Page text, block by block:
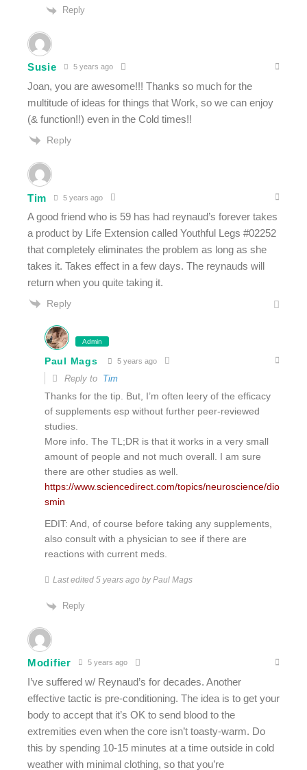
Reply
Susie 5 years ago
Joan, you are awesome!!! Thanks so much for the
multitude of ideas for things that Work, so we can enjoy
(& function!!) even in the Cold times!!
Reply
Tim 5 years ago
A good friend who is 59 has had reynaud’s forever takes
a product by Life Extension called Youthful Legs #02252
that completely eliminates the problem as long as she
takes it. Takes effect in a few days. The reynauds will
return when you quite taking it.
Reply
Admin
Paul Mags 5 years ago
Reply to Tim
Thanks for the tip. But, I’m often leery of the efficacy
of supplements esp without further peer-reviewed
studies.
More info. The TL;DR is that it works in a very small
amount of people and not much overall. I am sure
there are other studies as well.
https://www.sciencedirect.com/topics/neuroscience/dio
smin
EDIT: And, of course before taking any supplements,
also consult with a physician to see if there are
reactions with current meds.
Last edited 5 years ago by Paul Mags
Reply
Modifier 5 years ago
I’ve suffered w/ Reynaud’s for decades. Another
effective tactic is pre-conditioning. The idea is to get your
body to accept that it’s OK to send blood to the
extremities even when the core isn’t toasty-warm. Do
this by spending 10-15 minutes at a time outside in cold
weather with minimal clothing, so that you’re